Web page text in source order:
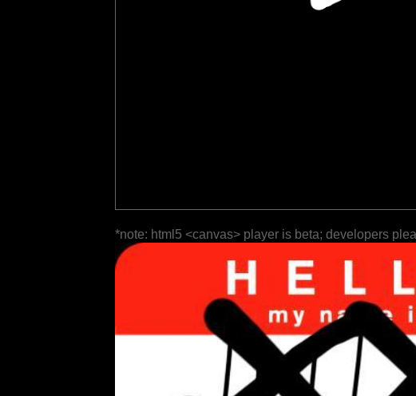
*note: html5 <canvas> player is beta; developers